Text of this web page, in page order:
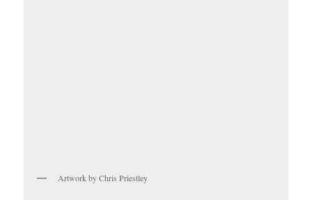
Artwork by Chris Priestley